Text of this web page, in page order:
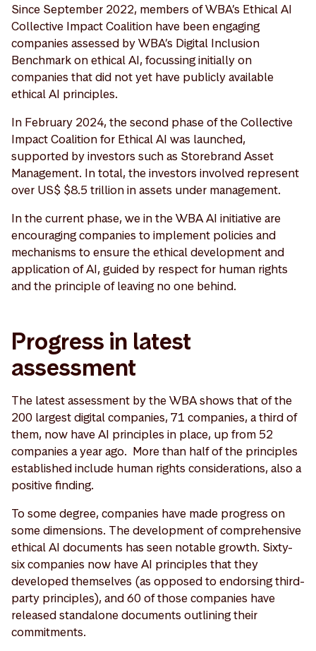
Since September 2022, members of WBA’s Ethical AI
Collective Impact Coalition have been engaging
companies assessed by WBA’s Digital Inclusion
Benchmark on ethical AI, focussing initially on
companies that did not yet have publicly available
ethical AI principles.
In February 2024, the second phase of the Collective
Impact Coalition for Ethical AI was launched,
supported by investors such as Storebrand Asset
Management. In total, the investors involved represent
over US$ $8.5 trillion in assets under management.
In the current phase, we in the WBA AI initiative are
encouraging companies to implement policies and
mechanisms to ensure the ethical development and
application of AI, guided by respect for human rights
and the principle of leaving no one behind.
Progress in latest
assessment
The latest assessment by the WBA shows that of the
200 largest digital companies, 71 companies, a third of
them, now have AI principles in place, up from 52
companies a year ago. More than half of the principles
established include human rights considerations, also a
positive finding.
To some degree, companies have made progress on
some dimensions. The development of comprehensive
ethical AI documents has seen notable growth. Sixty-
six companies now have AI principles that they
developed themselves (as opposed to endorsing third-
party principles), and 60 of those companies have
released standalone documents outlining their
commitments.